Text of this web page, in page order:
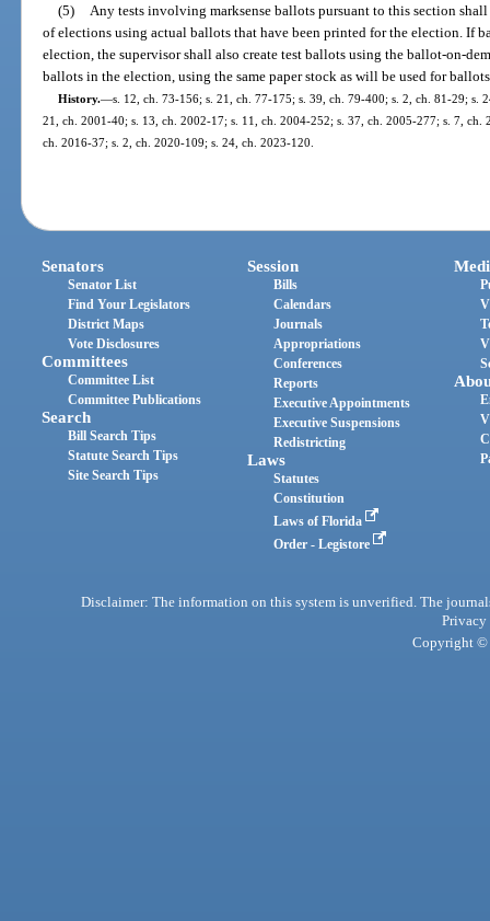
(5)
Any tests involving marksense ballots pursuant to this section
of elections using actual ballots that have been printed for the election. If
election, the supervisor shall also create test ballots using the ballot-on-
ballots in the election, using the same paper stock as will be used for
History.—s. 12, ch. 73-156; s. 21, ch. 77-175; s. 39, ch. 79-400; s. 2, ch. 81-29; s.
21, ch. 2001-40; s. 13, ch. 2002-17; s. 11, ch. 2004-252; s. 37, ch. 2005-277; s. 7,
ch. 2016-37; s. 2, ch. 2020-109; s. 24, ch. 2023-120.
Senators
Senator List
Find Your Legislators
District Maps
Vote Disclosures
Committees
Committee List
Committee Publications
Search
Bill Search Tips
Statute Search Tips
Site Search Tips
Session
Bills
Calendars
Journals
Appropriations
Conferences
Reports
Executive Appointments
Executive Suspensions
Redistricting
Laws
Statutes
Constitution
Laws of Florida
Order - Legistore
Disclaimer: The information on this system is unverified. The
Privacy
Copyright ©